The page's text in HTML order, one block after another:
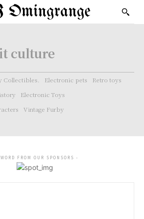
culture
Collectibles. Electronic pets
Retro toys
Electronic Toys
Vintage Furby
FROM OUR SPONSORS -